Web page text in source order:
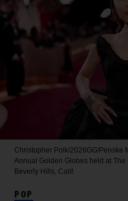
Christopher Polk/2026GG/Penske
Annual Golden Globes held at
Beverly Hills, Calif.
POP